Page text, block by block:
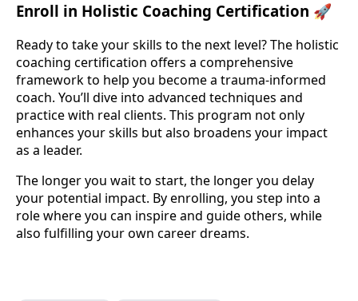
Enroll in Holistic Coaching Certification 🚀
Ready to take your skills to the next level? The holistic
coaching certification offers a comprehensive
framework to help you become a trauma-informed
coach. You’ll dive into advanced techniques and
practice with real clients. This program not only
enhances your skills but also broadens your impact
as a leader.
The longer you wait to start, the longer you delay
your potential impact. By enrolling, you step into a
role where you can inspire and guide others, while
also fulfilling your own career dreams.